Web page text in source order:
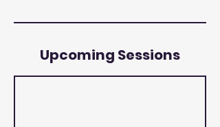
Upcoming Sessions